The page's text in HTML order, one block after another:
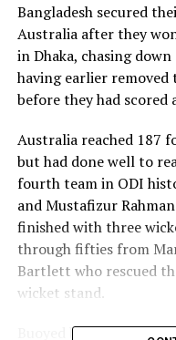
Bangladesh secured
Australia after they
in Dhaka, chasing
having earlier
before they had scored
Australia reached 187
but had done well to
fourth team in ODI
and Mustafizur
finished with three
through fifties from
Bartlett who rescued
wicket stand.
Buoyed by his maiden